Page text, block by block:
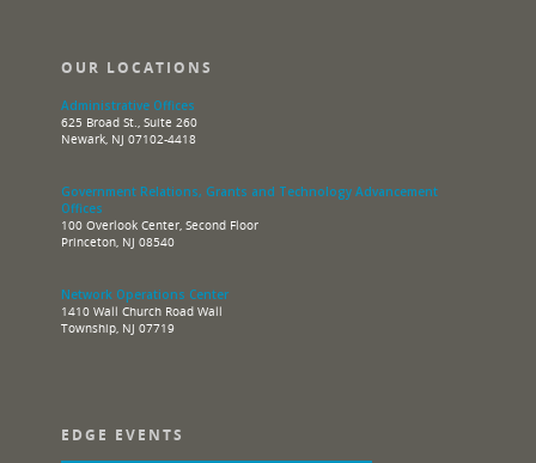
OUR LOCATIONS
Administrative Offices
625 Broad St., Suite 260
Newark, NJ 07102-4418
Government Relations, Grants and Technology Advancement
Offices
100 Overlook Center, Second Floor
Princeton, NJ 08540
Network Operations Center
1410 Wall Church Road Wall
Township, NJ 07719
EDGE EVENTS